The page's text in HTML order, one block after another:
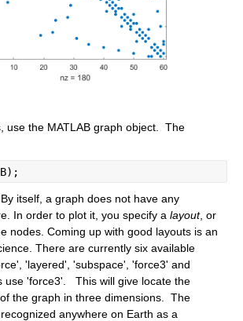
use the MATLAB graph object.  The
By itself, a graph does not have any
In order to plot it, you specify a layout, or
nodes. Coming up with good layouts is an
There are currently six available
'layered', 'subspace', 'force3' and
use 'force3'.   This will give locate the
the graph in three dimensions.  The
anywhere on Earth as a